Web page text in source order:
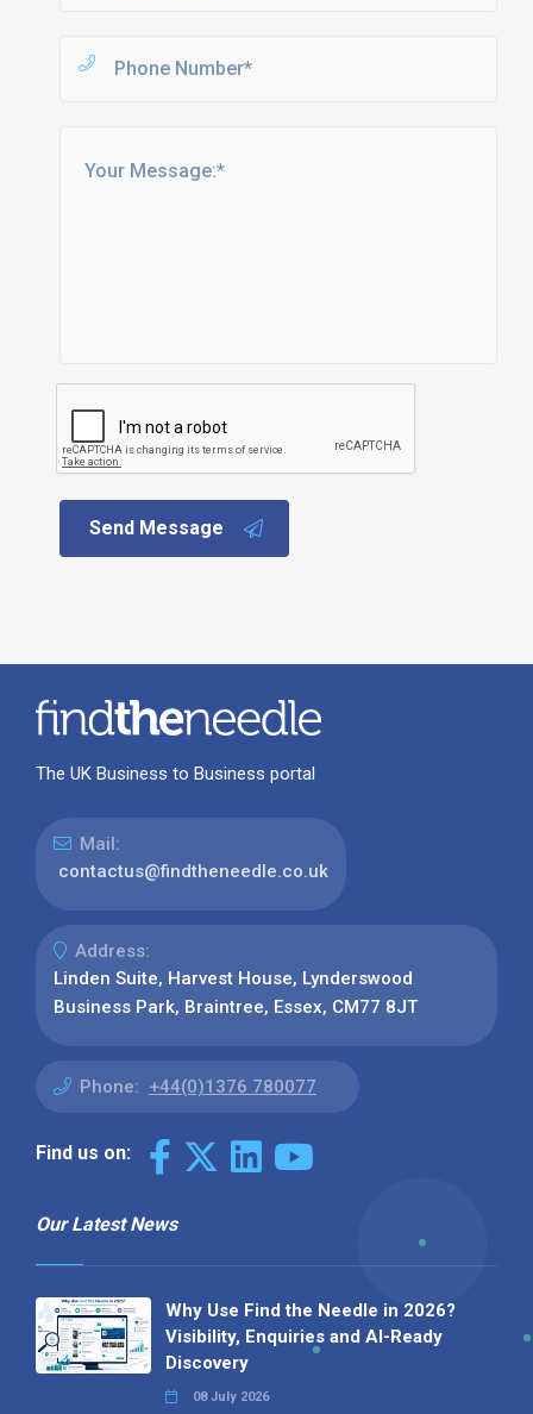
Send Message
The UK Business to Business portal
Mail:
contactus@findtheneedle.co.uk
Address:
Linden Suite, Harvest House, Lynderswood
Business Park, Braintree, Essex, CM77 8JT
Phone: +44(0)1376 780077
Find us on:
Our Latest News
Why Use Find the Needle in 2026?
Visibility, Enquiries and AI-Ready
Discovery
08 July 2026